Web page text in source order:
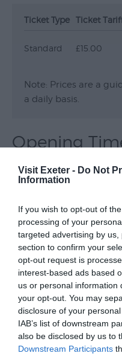
Visit Exeter - Do Not
Information
If you wish to opt-out of
processing of your
targeted advertising by
section to confirm your
opt-out request is
interest-based ads based
us or personal information
your opt-out. You may
disclosure of your
IAB’s list of downstream
also be disclosed by us to
Downstream Participants
Ticket Type Ticket
Standard £15.00
Note: Prices are a
a daily basis.
Opening
Exeter Canal Cruise
Monday
11:00
14:00 - 16:30
Exeter Canal Cruise
5 Oct 2026
Monday
11:00
14:00 - 16:30